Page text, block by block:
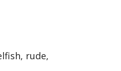
rude,